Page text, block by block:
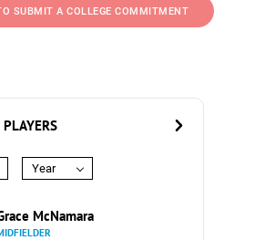
SUBMIT A COLLEGE COMMITMENT
Year
McNamara